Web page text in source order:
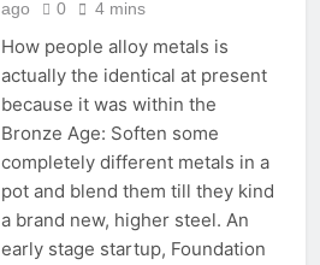
ago
0 4 mins
How people alloy metals is
actually the identical at present
because it was within the
Bronze Age: Soften some
completely different metals in a
pot and blend them till they kind
a brand new, higher steel. An
early stage startup, Foundation